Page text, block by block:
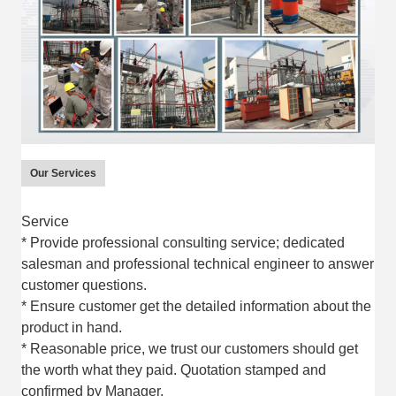
Our Services
Service
* Provide professional consulting service; dedicated
salesman and professional technical engineer to answer
customer questions.
* Ensure customer get the detailed information about the
product in hand.
* Reasonable price, we trust our customers should get
the worth what they paid. Quotation stamped and
confirmed by Manager.